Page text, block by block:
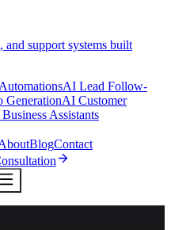
and support systems built
AI Lead Follow-
GenerationAI Customer
Assistants
BlogContact